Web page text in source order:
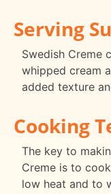
Serving
Swedish Creme
whipped cream
added texture
Cooking
The key to
Creme is to
low heat and to